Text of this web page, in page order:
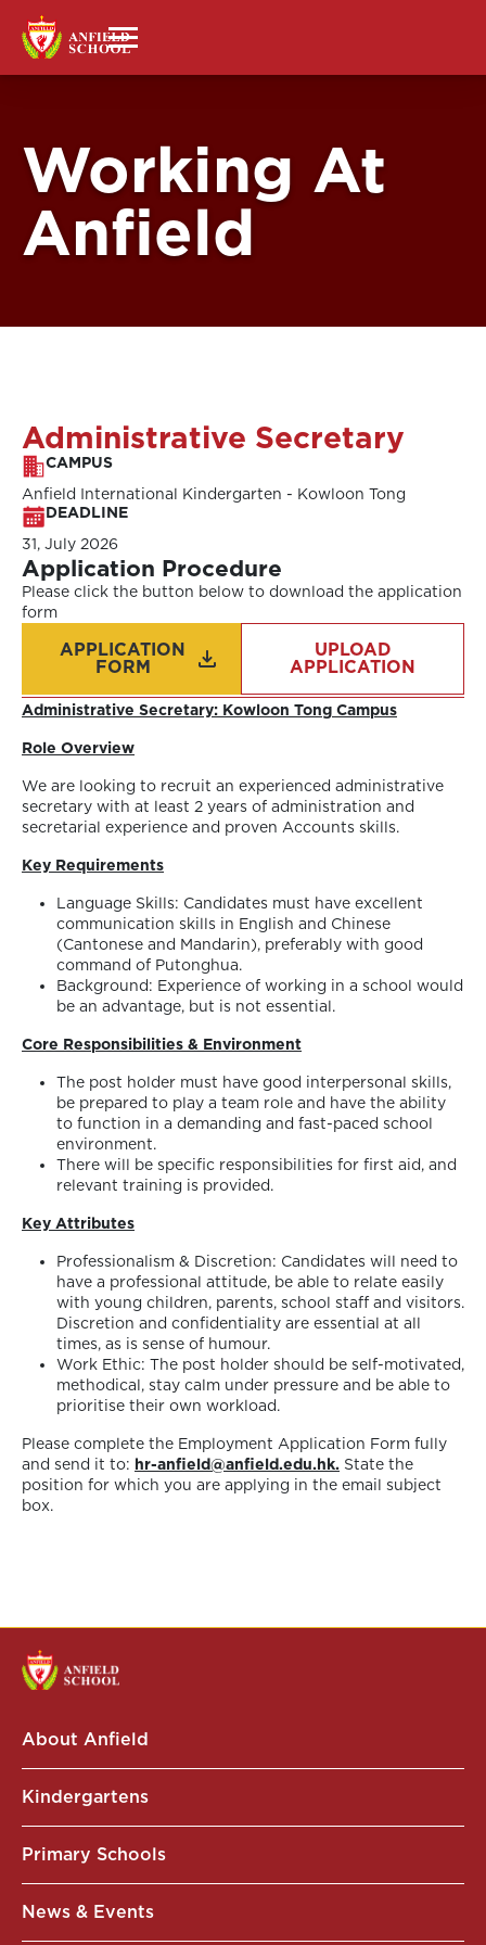
Working At
Anfield
Administrative Secretary
CAMPUS
Anfield International Kindergarten - Kowloon Tong
DEADLINE
31, July 2026
Application Procedure
Please click the button below to download the application
form
APPLICATION
FORM
UPLOAD
APPLICATION
Administrative Secretary: Kowloon Tong Campus
Role Overview
We are looking to recruit an experienced administrative
secretary with at least 2 years of administration and
secretarial experience and proven Accounts skills.
Key Requirements
Language Skills: Candidates must have excellent
communication skills in English and Chinese
(Cantonese and Mandarin), preferably with good
command of Putonghua.
Background: Experience of working in a school would
be an advantage, but is not essential.
Core Responsibilities & Environment
The post holder must have good interpersonal skills,
be prepared to play a team role and have the ability
to function in a demanding and fast-paced school
environment.
There will be specific responsibilities for first aid, and
relevant training is provided.
Key Attributes
Professionalism & Discretion: Candidates will need to
have a professional attitude, be able to relate easily
with young children, parents, school staff and visitors.
Discretion and confidentiality are essential at all
times, as is sense of humour.
Work Ethic: The post holder should be self-motivated,
methodical, stay calm under pressure and be able to
prioritise their own workload.
Please complete the Employment Application Form fully
and send it to: hr-anfield@anfield.edu.hk. State the
position for which you are applying in the email subject
box.
About Anfield
Kindergartens
Primary Schools
News & Events